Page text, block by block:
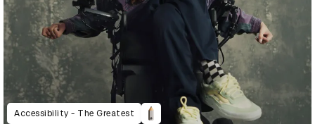
Accessibility - The Greatest